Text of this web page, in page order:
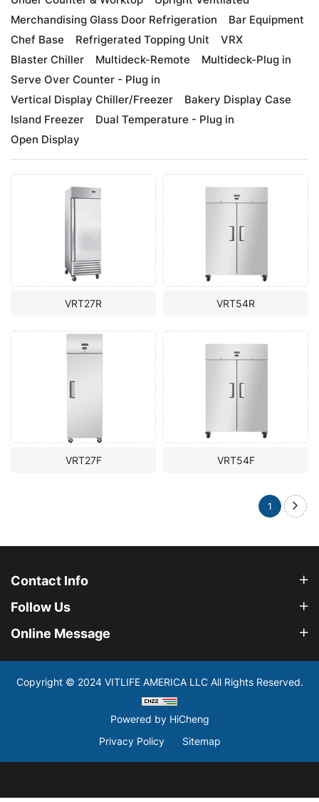
Merchandising Glass Door Refrigeration
Bar Equipment
Chef Base
Refrigerated Topping Unit
VRX
Blaster Chiller
Multideck-Remote
Multideck-Plug in
Serve Over Counter - Plug in
Vertical Display Chiller/Freezer
Bakery Display Case
Island Freezer
Dual Temperature - Plug in
Open Display
VRT27R VRT54R
VRT27F VRT54F
1
Contact Info
Follow Us
Online Message
Copyright © 2024 VITLIFE AMERICA LLC All Rights Reserved.
Powered by HiCheng
Privacy Policy
Sitemap